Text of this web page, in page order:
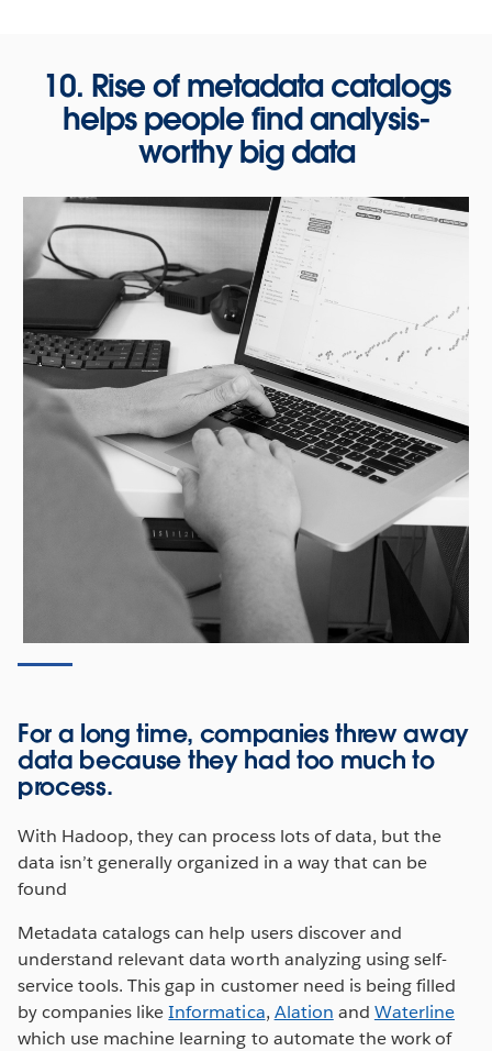
10. Rise of metadata catalogs
helps people find analysis-
worthy big data
For a long time, companies threw away
data because they had too much to
process.
With Hadoop, they can process lots of data, but the
data isn’t generally organized in a way that can be
found
Metadata catalogs can help users discover and
understand relevant data worth analyzing using self-
service tools. This gap in customer need is being filled
by companies likeInformatica, Alation and Waterline
which use machine learning to automate the work of